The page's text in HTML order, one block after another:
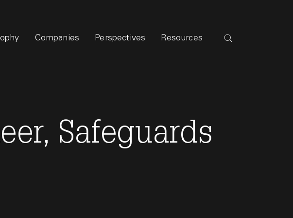
Companies Perspectives Resources
Safeguards